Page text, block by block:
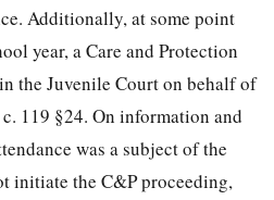
Additionally, at some point
year, a Care and Protection
the Juvenile Court on behalf of
119 §24. On information and
was a subject of the
initiate the C&P proceeding,